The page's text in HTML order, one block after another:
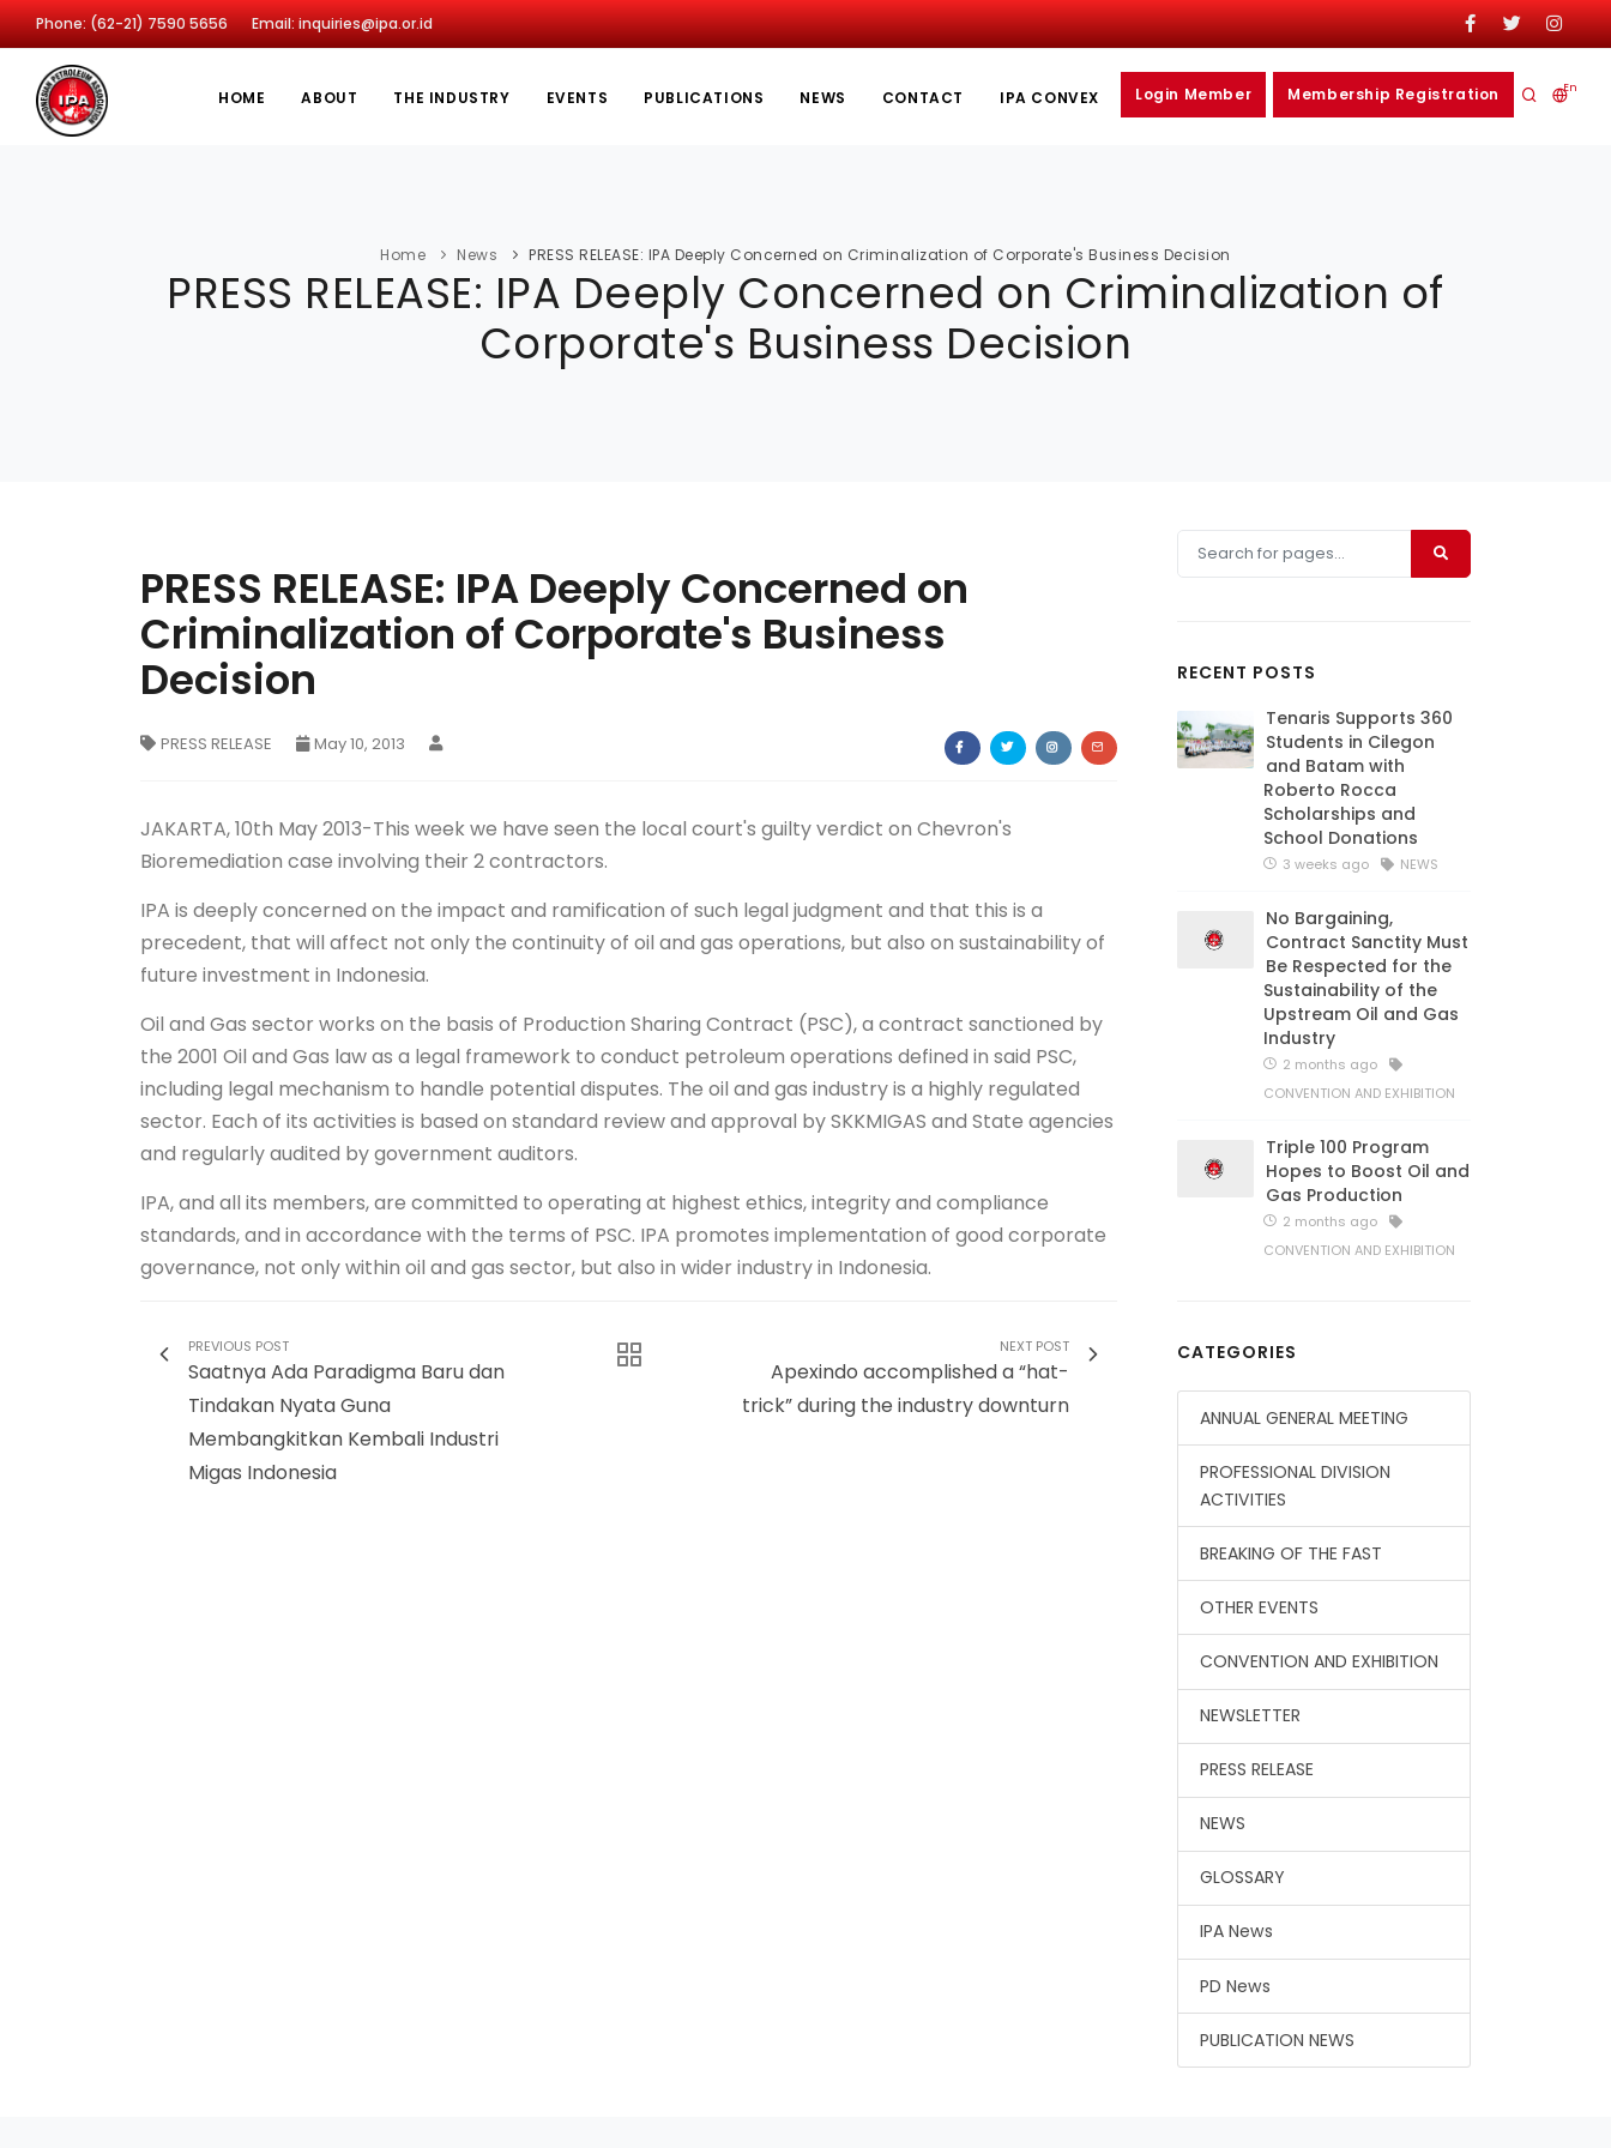
Phone: (62-21) 7590 5656 Email: inquiries@ipa.or.id
En
HOME ABOUT THE INDUSTRY EVENTS PUBLICATIONS NEWS CONTACT IPA CONVEX Login Member Membership Registration
Home News PRESS RELEASE: IPA Deeply Concerned on Criminalization of Corporate's Business Decision
PRESS RELEASE: IPA Deeply Concerned on Criminalization of
Corporate's Business Decision
PRESS RELEASE: IPA Deeply Concerned on
Criminalization of Corporate's Business
Decision
PRESS RELEASE May 10, 2013
JAKARTA, 10th May 2013-This week we have seen the local court's guilty verdict on Chevron's
Bioremediation case involving their 2 contractors.
IPA is deeply concerned on the impact and ramification of such legal judgment and that this is a
precedent, that will affect not only the continuity of oil and gas operations, but also on sustainability of
future investment in Indonesia.
Oil and Gas sector works on the basis of Production Sharing Contract (PSC), a contract sanctioned by
the 2001 Oil and Gas law as a legal framework to conduct petroleum operations defined in said PSC,
including legal mechanism to handle potential disputes. The oil and gas industry is a highly regulated
sector. Each of its activities is based on standard review and approval by SKKMIGAS and State agencies
and regularly audited by government auditors.
IPA, and all its members, are committed to operating at highest ethics, integrity and compliance
standards, and in accordance with the terms of PSC. IPA promotes implementation of good corporate
governance, not only within oil and gas sector, but also in wider industry in Indonesia.
PREVIOUS POST
Saatnya Ada Paradigma Baru dan
Tindakan Nyata Guna
Membangkitkan Kembali Industri
Migas Indonesia
NEXT POST
Apexindo accomplished a “hat-
trick” during the industry downturn
RECENT POSTS
Tenaris Supports 360
Students in Cilegon
and Batam with
Roberto Rocca
Scholarships and
School Donations
3 weeks ago NEWS
No Bargaining,
Contract Sanctity Must
Be Respected for the
Sustainability of the
Upstream Oil and Gas
Industry
2 months ago
CONVENTION AND EXHIBITION
Triple 100 Program
Hopes to Boost Oil and
Gas Production
2 months ago
CONVENTION AND EXHIBITION
CATEGORIES
ANNUAL GENERAL MEETING
PROFESSIONAL DIVISION
ACTIVITIES
BREAKING OF THE FAST
OTHER EVENTS
CONVENTION AND EXHIBITION
NEWSLETTER
PRESS RELEASE
NEWS
GLOSSARY
IPA News
PD News
PUBLICATION NEWS